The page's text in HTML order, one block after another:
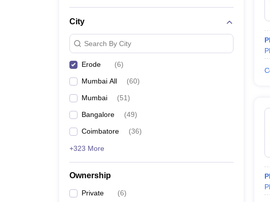
City
Search By City
Erode (6)
Mumbai All (60)
Mumbai (51)
Bangalore (49)
Coimbatore (36)
+323 More
Ownership
Private (6)